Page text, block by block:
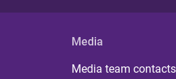
Media
Media team contacts